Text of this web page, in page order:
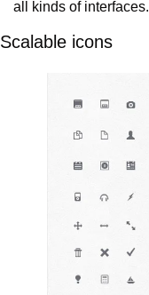
all kinds of interfaces.
Scalable icons